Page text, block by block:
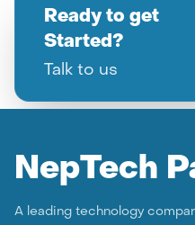
Ready to get
Started?
Talk to us
NepTech
A leading technology